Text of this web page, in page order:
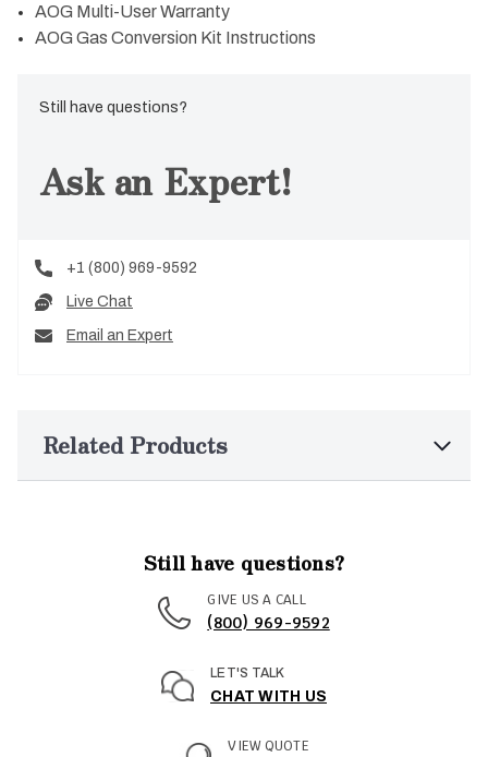
AOG Multi-User Warranty
AOG Gas Conversion Kit Instructions
Still have questions?
Ask an Expert!
+1 (800) 969-9592
Live Chat
Email an Expert
Related Products
Still have questions?
GIVE US A CALL
(800) 969-9592
LET'S TALK
CHAT WITH US
VIEW QUOTE